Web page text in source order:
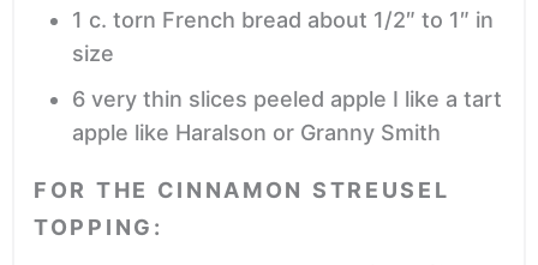
1 c. torn French bread about 1/2″ to 1″ in
size
6 very thin slices peeled apple I like a tart
apple like Haralson or Granny Smith
FOR THE CINNAMON STREUSEL
TOPPING: